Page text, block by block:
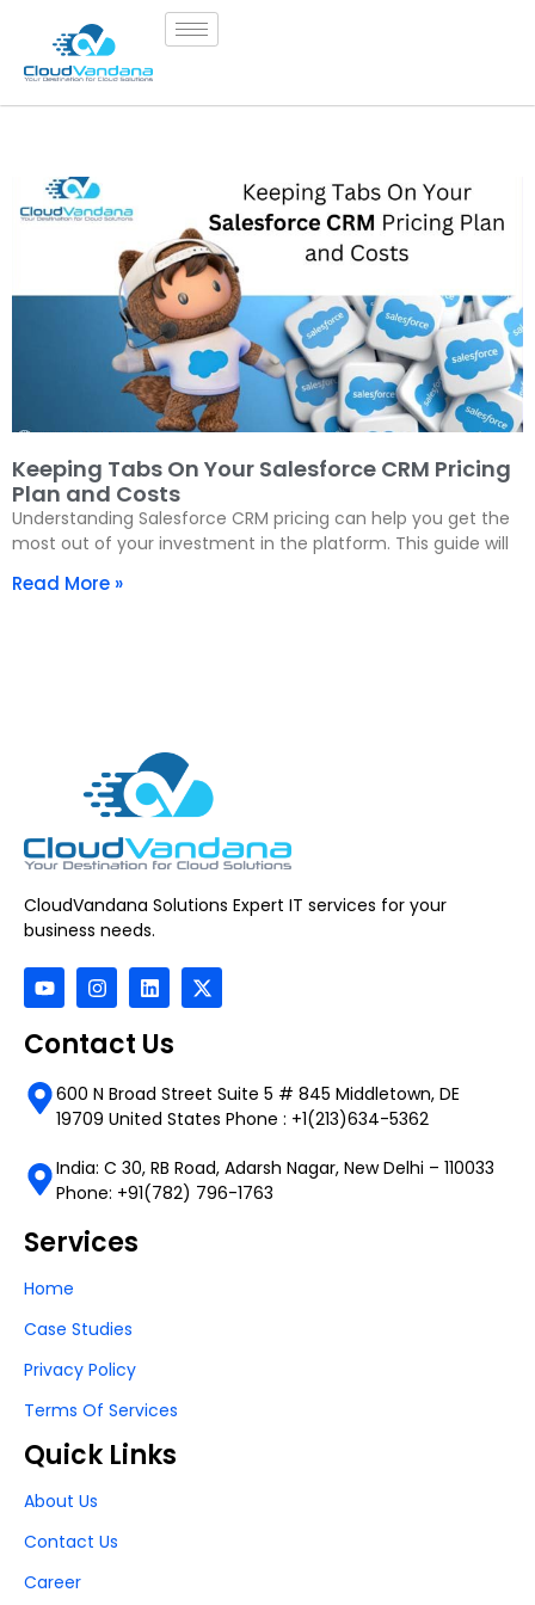
Keeping Tabs On Your Salesforce CRM Pricing
Plan and Costs
Understanding Salesforce CRM pricing can help you get the
most out of your investment in the platform. This guide will
Read More »
CloudVandana Solutions Expert IT services for your
business needs.
Contact Us
600 N Broad Street Suite 5 # 845 Middletown, DE
19709 United States Phone : +1(213)634-5362
India: C 30, RB Road, Adarsh Nagar, New Delhi – 110033
Phone: +91(782) 796-1763
Services
Home
Case Studies
Privacy Policy
Terms Of Services
Quick Links
About Us
Contact Us
Career